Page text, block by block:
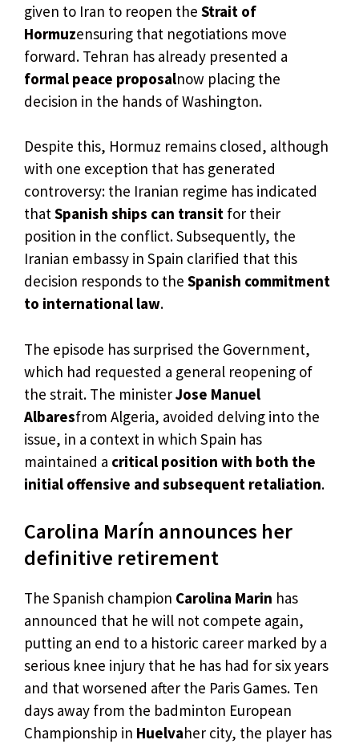
given to Iran to reopen the Strait of
Hormuzensuring that negotiations move
forward. Tehran has already presented a
formal peace proposalnow placing the
decision in the hands of Washington.
Despite this, Hormuz remains closed, although
with one exception that has generated
controversy: the Iranian regime has indicated
thatSpanish ships can transit for their
position in the conflict. Subsequently, the
Iranian embassy in Spain clarified that this
decision responds to the Spanish commitment
to international law.
The episode has surprised the Government,
which had requested a general reopening of
the strait. The ministerJose Manuel
Albaresfrom Algeria, avoided delving into the
issue, in a context in which Spain has
maintained a critical position with both the
initial offensive and subsequent retaliation.
Carolina Marín announces her
definitive retirement
The Spanish champion Carolina Marin has
announced that he will not compete again,
putting an end to a historic career marked by a
serious knee injury that he has had for six years
and that worsened after the Paris Games. Ten
days away from the badminton European
Championship in Huelvaher city, the player has